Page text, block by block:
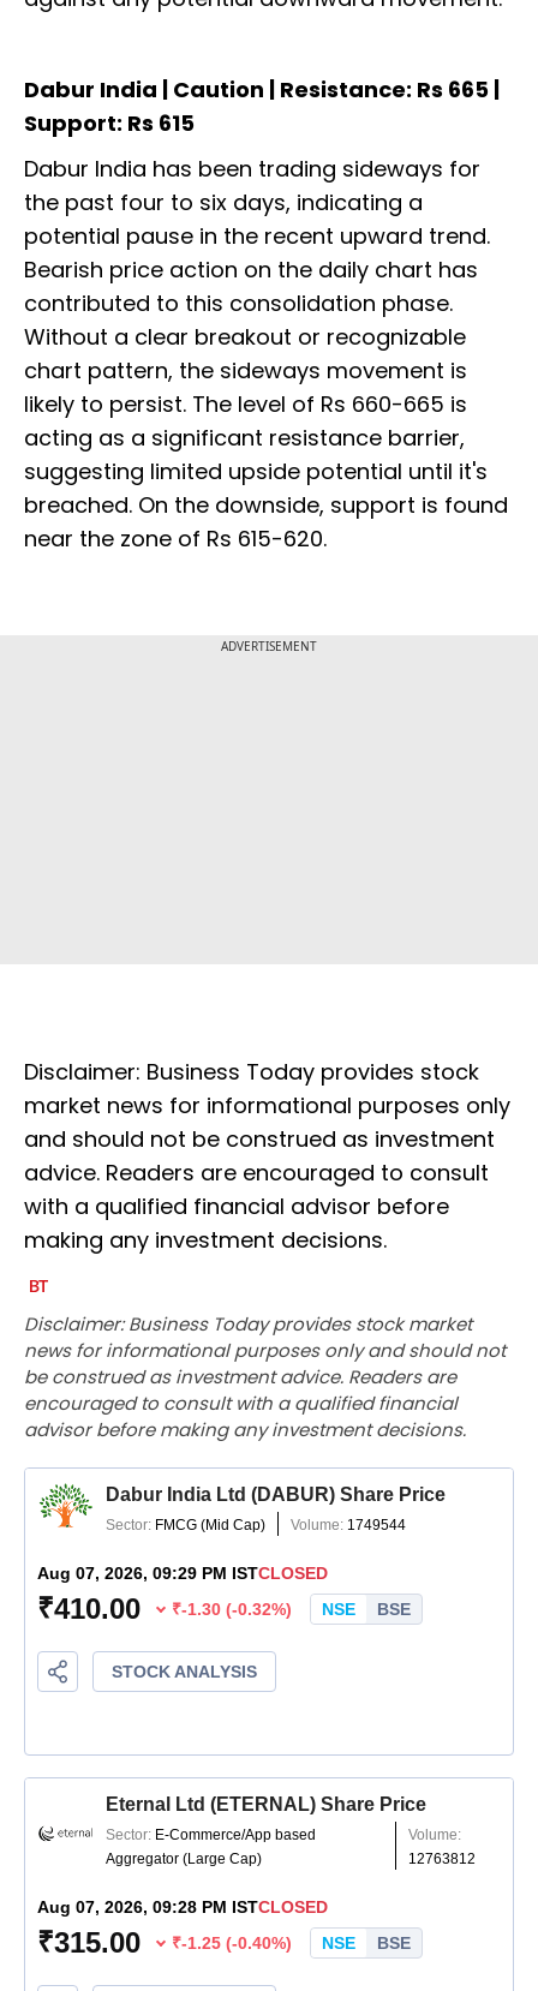
Dabur India | Caution | Resistance: Rs 665 |
Support: Rs 615
Dabur India has been trading sideways for
the past four to six days, indicating a
potential pause in the recent upward trend.
Bearish price action on the daily chart has
contributed to this consolidation phase.
Without a clear breakout or recognizable
chart pattern, the sideways movement is
likely to persist. The level of Rs 660-665 is
acting as a significant resistance barrier,
suggesting limited upside potential until it's
breached. On the downside, support is found
near the zone of Rs 615-620.
ADVERTISEMENT
Disclaimer: Business Today provides stock
market news for informational purposes only
and should not be construed as investment
advice. Readers are encouraged to consult
with a qualified financial advisor before
making any investment decisions.
Disclaimer: Business Today provides stock market
news for informational purposes only and should not
be construed as investment advice. Readers are
encouraged to consult with a qualified financial
advisor before making any investment decisions.